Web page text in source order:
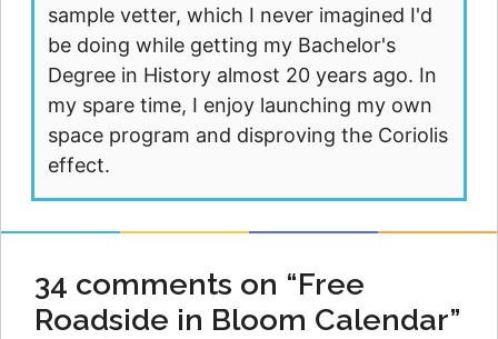
sample vetter, which I never imagined I'd
be doing while getting my Bachelor's
Degree in History almost 20 years ago. In
my spare time, I enjoy launching my own
space program and disproving the Coriolis
effect.
34 comments on “Free
Roadside in Bloom Calendar”